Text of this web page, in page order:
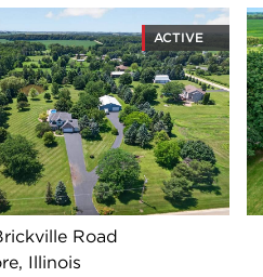
ACTIVE
Road
Illinois